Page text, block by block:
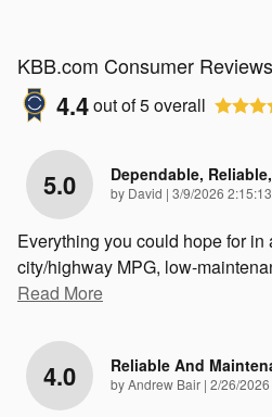
KBB.com Consumer Reviews
4.4out of5overall
5.0 Dependable,
by David | on
3/9/2026
Everything you could hope for in
city/highway MPG, low-
Read More
4.0 Reliable And
byAndrew Bair | on
2/26/